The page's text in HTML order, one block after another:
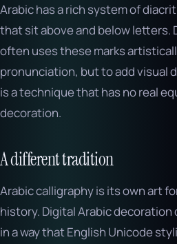
Arabic has a rich system of
that sit above and below letters.
often uses these marks
pronunciation, but to add visual
is a technique that has no real
decoration.
A different tradition
Arabic calligraphy is its own art
history. Digital Arabic
in a way that English Unicode